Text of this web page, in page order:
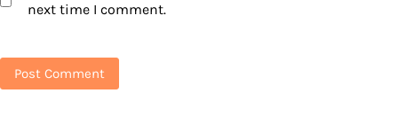
next time I comment.